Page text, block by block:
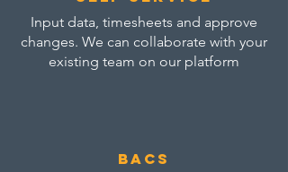
Input data, timesheets and approve
changes. We can collaborate with your
existing team on our platform
bacs